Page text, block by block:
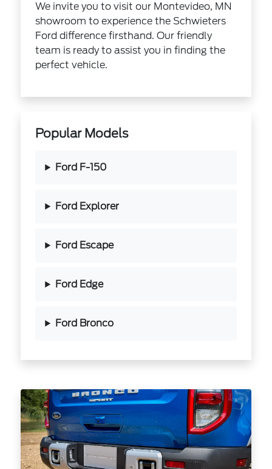
We invite you to visit our Montevideo, MN
showroom to experience the Schwieters
Ford difference firsthand. Our friendly
team is ready to assist you in finding the
perfect vehicle.
Popular Models
Ford F-150
Ford Explorer
Ford Escape
Ford Edge
Ford Bronco